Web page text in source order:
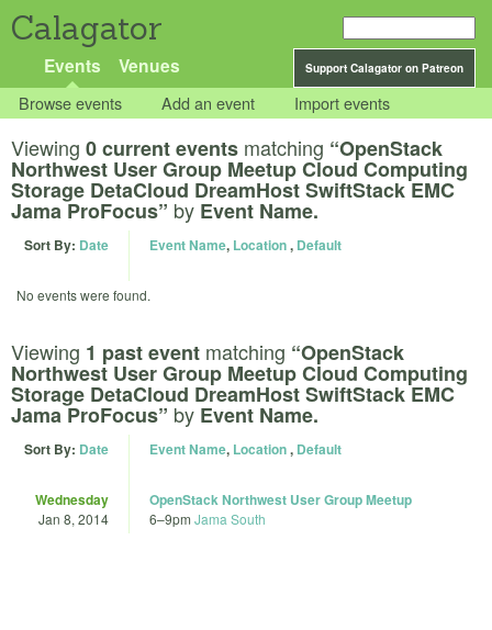
Calagator
Support Calagator on Patreon
Events Venues
Browse events Add an event Import events
Viewing 0 current events matching “OpenStack
Northwest User Group Meetup Cloud Computing
Storage DetaCloud DreamHost SwiftStack EMC
Jama ProFocus” by Event Name.
Sort By: Date Event Name, Location, Default
No events were found.
Viewing 1 past event matching “OpenStack
Northwest User Group Meetup Cloud Computing
Storage DetaCloud DreamHost SwiftStack EMC
Jama ProFocus” by Event Name.
Sort By: Date Event Name, Location, Default
Wednesday
Jan 8, 2014
OpenStack Northwest User Group Meetup
6–9pm Jama South